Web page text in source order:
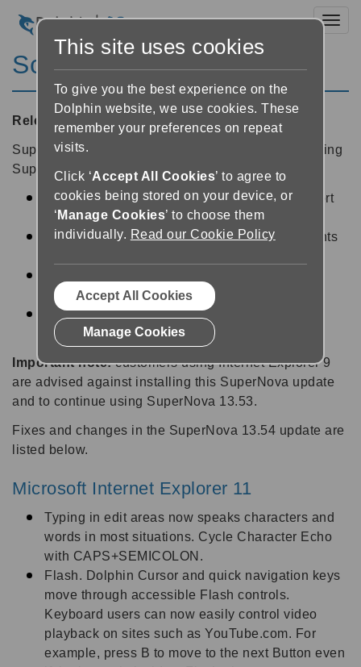
ScreenReader 13.54
Released: 18/12/2013
SuperNova 13.54 is a free update available to existing
SuperNova 13 customers, and includes:
Forms and Flash announced with initial support
for Microsoft Internet Explorer 11.
Bold italic and underline hotkey announcements
Reader 11.
Optimize default punctuation spoken by
SuperNova Reader Magnifier.
Important note:customers using Internet Explorer 9
are advised against installing this SuperNova update
and to continue using SuperNova 13.53.
Fixes and changes in the SuperNova 13.54 update are
listed below.
Microsoft Internet Explorer 11
Typing in edit areas now speaks characters and
words in most situations. Cycle Character Echo
with CAPS+SEMICOLON.
Flash. Dolphin Cursor and quick navigation keys
move through accessible Flash controls.
Keyboard users can now easily control video
playback on sites such as YouTube.com. For
example, press B to move to the next Button even
This site uses cookies
To give you the best experience on the
Dolphin website, we use cookies. These
remember your preferences on repeat
visits.
Click ‘Accept All Cookies’ to agree to
cookies being stored on your device, or
‘ Manage Cookies’ to choose them
individually. Read our Cookie Policy
Accept All Cookies
Manage Cookies